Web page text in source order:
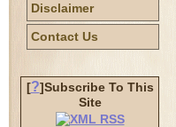
Disclaimer
Contact Us
[?]Subscribe To This
Site